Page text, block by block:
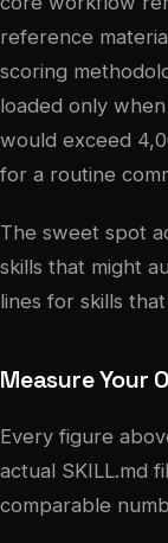
reference
scoring
loaded only
would exceed
for a routine
The sweet spot
skills that might
lines for skills
Measure Your
Every figure
actual SKILL.md
comparable